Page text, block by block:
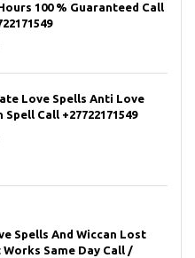
100 % Guaranteed Call
Love Spells Anti Love
Call +27722171549
Spells And Wiccan Lost
Same Day Call /